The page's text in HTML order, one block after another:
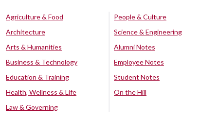
Agriculture & Food
Architecture
Arts & Humanities
Business & Technology
Education & Training
Health, Wellness & Life
Law & Governing
People & Culture
Science & Engineering
Alumni Notes
Employee Notes
Student Notes
On the Hill